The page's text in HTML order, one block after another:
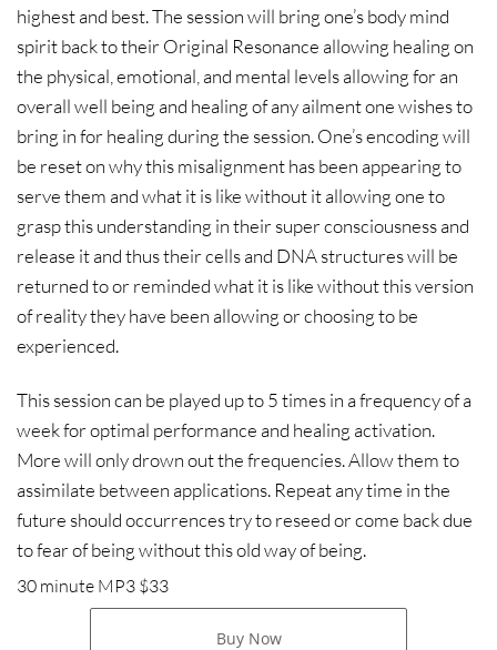
highest and best. The session will bring one’s body mind
spirit back to their Original Resonance allowing healing on
the physical, emotional, and mental levels allowing for an
overall well being and healing of any ailment one wishes to
bring in for healing during the session. One’s encoding will
be reset on why this misalignment has been appearing to
serve them and what it is like without it allowing one to
grasp this understanding in their super consciousness and
release it and thus their cells and DNA structures will be
returned to or reminded what it is like without this version
of reality they have been allowing or choosing to be
experienced.
This session can be played up to 5 times in a frequency of a
week for optimal performance and healing activation.
More will only drown out the frequencies. Allow them to
assimilate between applications. Repeat any time in the
future should occurrences try to reseed or come back due
to fear of being without this old way of being.
30 minute MP3 $33
Buy Now